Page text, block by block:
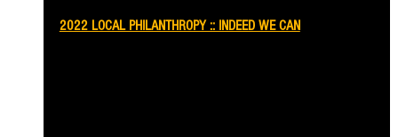
2022 LOCAL PHILANTHROPY :: INDEED WE CAN